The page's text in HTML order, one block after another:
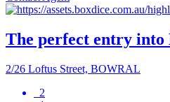
The perfect entry
2/26 Loftus Street, BOWRAL
2